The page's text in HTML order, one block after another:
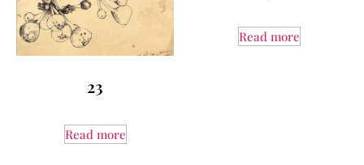
23
Read more
Read more